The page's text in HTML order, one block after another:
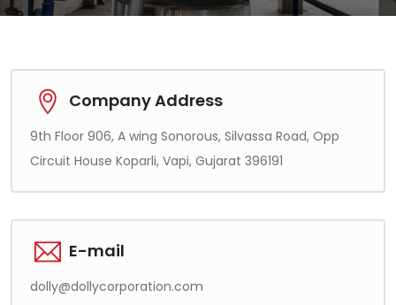
Company Address
9th Floor 906, A wing Sonorous, Silvassa Road, Opp
Circuit House Koparli, Vapi, Gujarat 396191
E-mail
dolly@dollycorporation.com